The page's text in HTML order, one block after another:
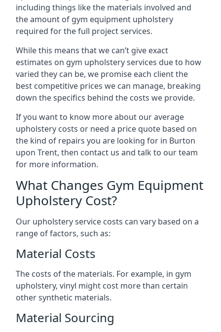
including things like the materials involved and
the amount of gym equipment upholstery
required for the full project services.
While this means that we can’t give exact
estimates on gym upholstery services due to how
varied they can be, we promise each client the
best competitive prices we can manage, breaking
down the specifics behind the costs we provide.
If you want to know more about our average
upholstery costs or need a price quote based on
the kind of repairs you are looking for in Burton
upon Trent, then contact us and talk to our team
for more information.
What Changes Gym Equipment
Upholstery Cost?
Our upholstery service costs can vary based on a
range of factors, such as:
Material Costs
The costs of the materials. For example, in gym
upholstery, vinyl might cost more than certain
other synthetic materials.
Material Sourcing